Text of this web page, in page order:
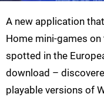
A new application
Home mini-games
spotted in the
download –
playable versions of